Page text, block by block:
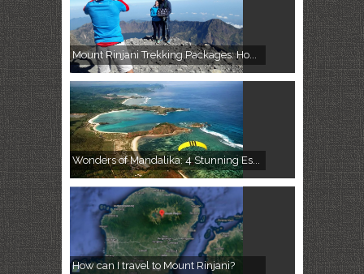
Mount Rinjani Trekking Packages: Ho...
Wonders of Mandalika: 4 Stunning Es...
How can I travel to Mount Rinjani?